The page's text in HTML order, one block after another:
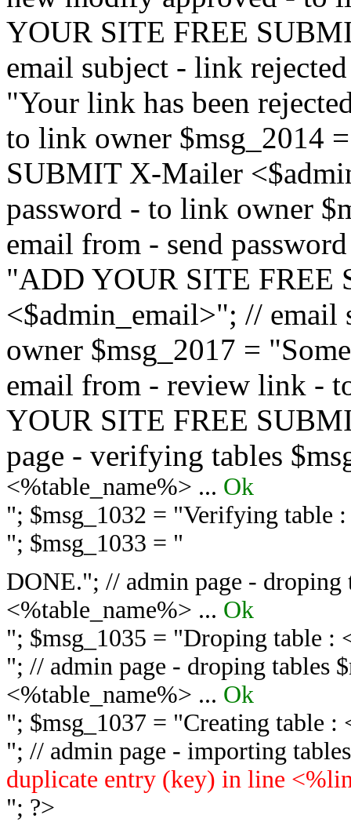
YOUR SITE FREE
email subject - link
"Your link has been
to link owner $msg_2014
SUBMIT X-Mailer
password - to link owner
email from - send
"ADD YOUR SITE FREE
<$admin_email>"; //
owner $msg_2017 =
email from - review link -
YOUR SITE FREE
page - verifying tables
<%table_name%> ... Ok
"; $msg_1032 = "Verifying table
"; $msg_1033 = "
DONE."; // admin page - droping
<%table_name%> ... Ok
"; $msg_1035 = "Droping table :
"; // admin page - droping tables
<%table_name%> ... Ok
"; $msg_1037 = "Creating table :
"; // admin page - importing
duplicate entry (key) in line
"; ?>